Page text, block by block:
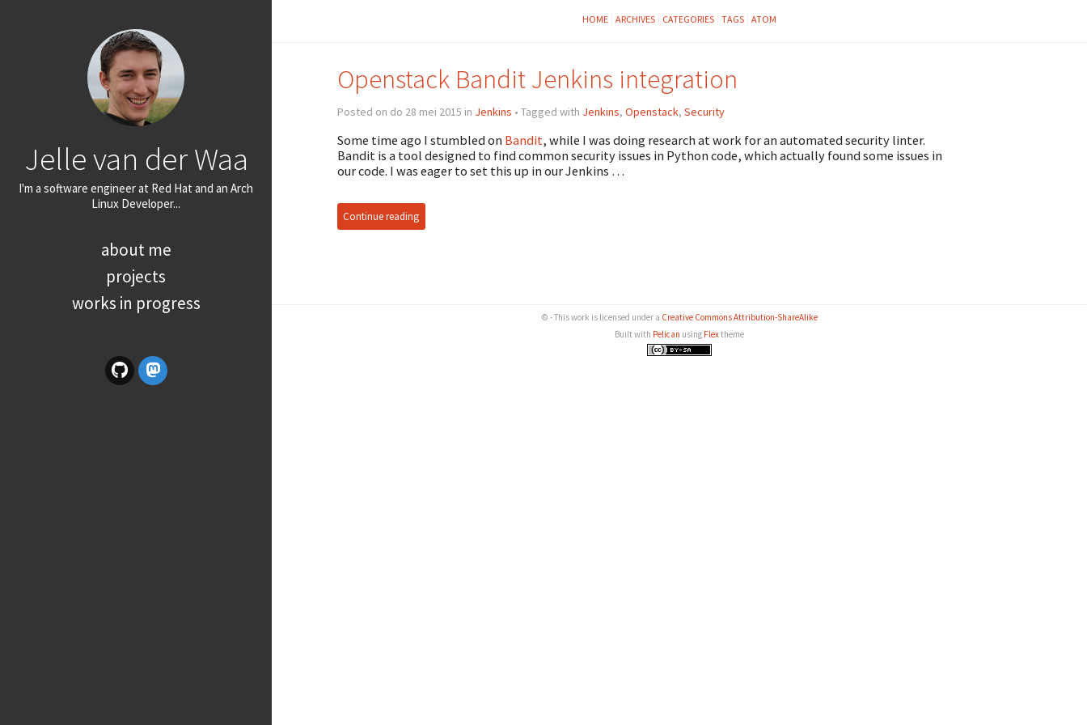
Jelle van der Waa
I'm a software engineer at Red Hat and an Arch
Linux Developer...
about me
projects
works in progress
HOME ARCHIVES CATEGORIES TAGS ATOM
Openstack Bandit Jenkins integration
Posted on do 28 mei 2015 in Jenkins • Tagged with Jenkins, Openstack, Security
Some time ago I stumbled on Bandit, while I was doing research at work for an automated security linter.
Bandit is a tool designed to find common security issues in Python code, which actually found some issues in
our code. I was eager to set this up in our Jenkins …
Continue reading
© - This work is licensed under a Creative Commons Attribution-ShareAlike
Built with Pelican using Flextheme